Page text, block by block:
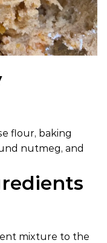
flour, baking
nutmeg, and
mixture to the